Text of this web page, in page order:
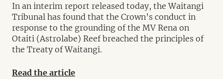
In an interim report released today, the Waitangi
Tribunal has found that the Crown’s conduct in
response to the grounding of the MV Rena on
Otaiti (Astrolabe) Reef breached the principles of
the Treaty of Waitangi.
Read the article